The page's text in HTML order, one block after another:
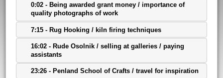
0:02 - Being awarded grant money / importance of
quality photographs of work
7:15 - Rug Hooking / kiln firing techniques
16:02 - Rude Osolnik / selling at galleries / paying
assistants
23:26 - Penland School of Crafts / travel for inspiration